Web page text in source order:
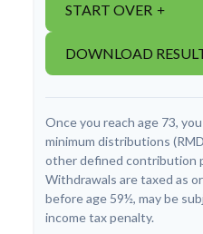
START OVER
DOWNLOAD
Once you reach age 73,
minimum distributions
other defined contribution
Withdrawals are taxed as
before age 59½, may be
income tax penalty.